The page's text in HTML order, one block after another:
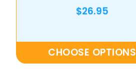
$26.95
CHOOSE OPTIONS